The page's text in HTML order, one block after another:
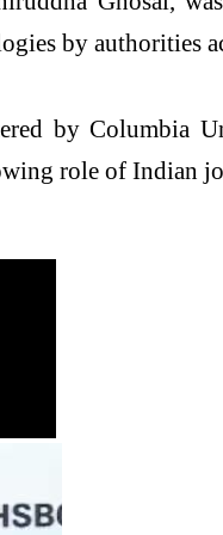
by authorities
by Columbia
role of Indian